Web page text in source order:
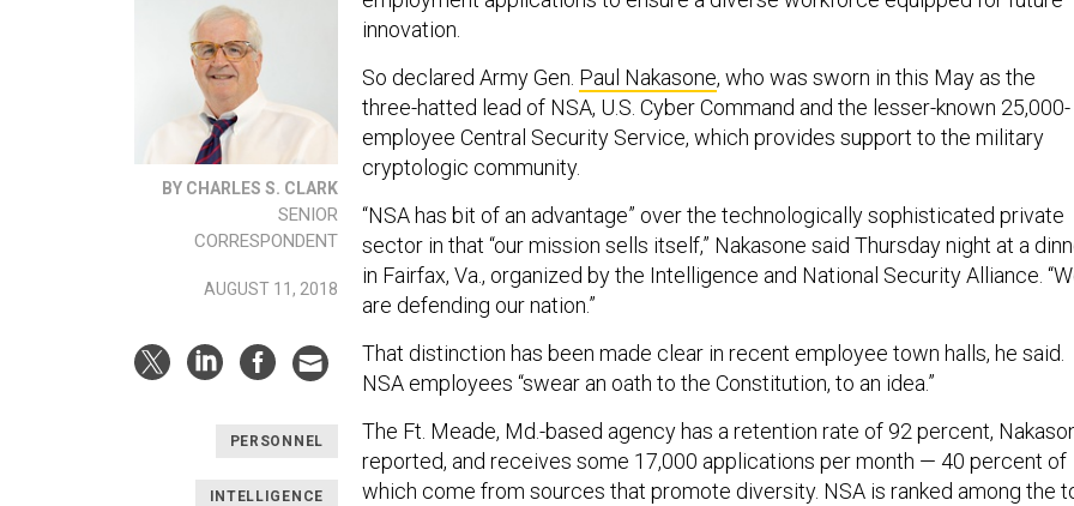
BY CHARLES S. CLARK
SENIOR
CORRESPONDENT
AUGUST 11, 2018
PERSONNEL
INTELLIGENCE
innovation.
So declared Army Gen. Paul Nakasone, who was sworn in this May as the
three-hatted lead of NSA, U.S. Cyber Command and the lesser-known 25,000-
employee Central Security Service, which provides support to the military
cryptologic community.
“NSA has bit of an advantage” over the technologically sophisticated private
sector in that “our mission sells itself,” Nakasone said Thursday night at a
in Fairfax, Va., organized by the Intelligence and National Security Alliance.
are defending our nation.”
That distinction has been made clear in recent employee town halls, he said.
NSA employees “swear an oath to the Constitution, to an idea.”
The Ft. Meade, Md.-based agency has a retention rate of 92 percent,
reported, and receives some 17,000 applications per month — 40 percent of
which come from sources that promote diversity. NSA is ranked among the